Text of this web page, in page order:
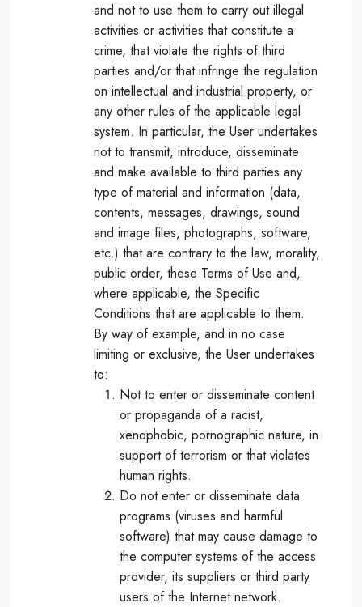
and not to use them to carry out illegal
activities or activities that constitute a
crime, that violate the rights of third
parties and/or that infringe the regulation
on intellectual and industrial property, or
any other rules of the applicable legal
system. In particular, the User undertakes
not to transmit, introduce, disseminate
and make available to third parties any
type of material and information (data,
contents, messages, drawings, sound
and image files, photographs, software,
etc.) that are contrary to the law, morality,
public order, these Terms of Use and,
where applicable, the Specific
Conditions that are applicable to them.
By way of example, and in no case
limiting or exclusive, the User undertakes
to:
Not to enter or disseminate content
or propaganda of a racist,
xenophobic, pornographic nature, in
support of terrorism or that violates
human rights.
Do not enter or disseminate data
programs (viruses and harmful
software) that may cause damage to
the computer systems of the access
provider, its suppliers or third party
users of the Internet network.